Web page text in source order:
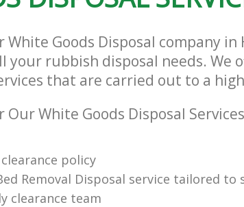
White Goods Disposal company
your rubbish disposal needs. We
that are carried out to a
Our White Goods Disposal Services
policy
Removal Disposal service tailored to
clearance team